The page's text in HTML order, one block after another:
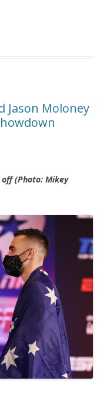
Jason Moloney
off (Photo: Mikey